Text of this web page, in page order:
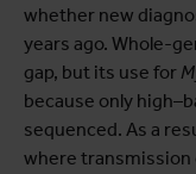
whether new
years ago. Whole-
gap, but its use for
because only
sequenced. As a
where